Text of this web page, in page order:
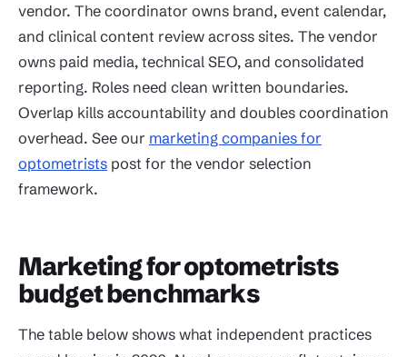
vendor. The coordinator owns brand, event calendar,
and clinical content review across sites. The vendor
owns paid media, technical SEO, and consolidated
reporting. Roles need clean written boundaries.
Overlap kills accountability and doubles coordination
overhead. See our marketing companies for
optometrists post for the vendor selection
framework.
Marketing for optometrists
budget benchmarks
The table below shows what independent practices